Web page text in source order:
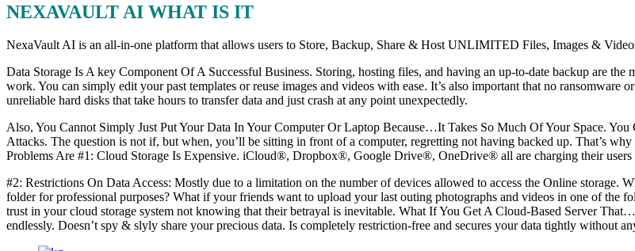
NEXAVAULT AI WHAT IS IT
NexaVault AI is an all-in-one platform that allows users to Store, Backup, Share & Host UNLIMITED Files, Images &
Data Storage Is A key Component Of A Successful Business. Storing, hosting files, and having an up-to-date backup are
work. You can simply edit your past templates or reuse images and videos with ease. It’s also important that no
unreliable hard disks that take hours to transfer data and just crash at any point unexpectedly.
Also, You Cannot Simply Just Put Your Data In Your Computer Or Laptop Because…It Takes So Much Of Your Space.
Attacks. The question is not if, but when, you’ll be sitting in front of a computer, regretting not having backed up. That’s
Problems Are #1: Cloud Storage Is Expensive. iCloud®, Dropbox®, Google Drive®, OneDrive® all are charging their users
#2: Restrictions On Data Access: Mostly due to a limitation on the number of devices allowed to access the Online storage.
folder for professional purposes? What if your friends want to upload your last outing photographs and videos in one of the
trust in your cloud storage system not knowing that their betrayal is inevitable. What If You Get A Cloud-Based Server
endlessly. Doesn’t spy & slyly share your precious data. Is completely restriction-free and secures your data tightly without